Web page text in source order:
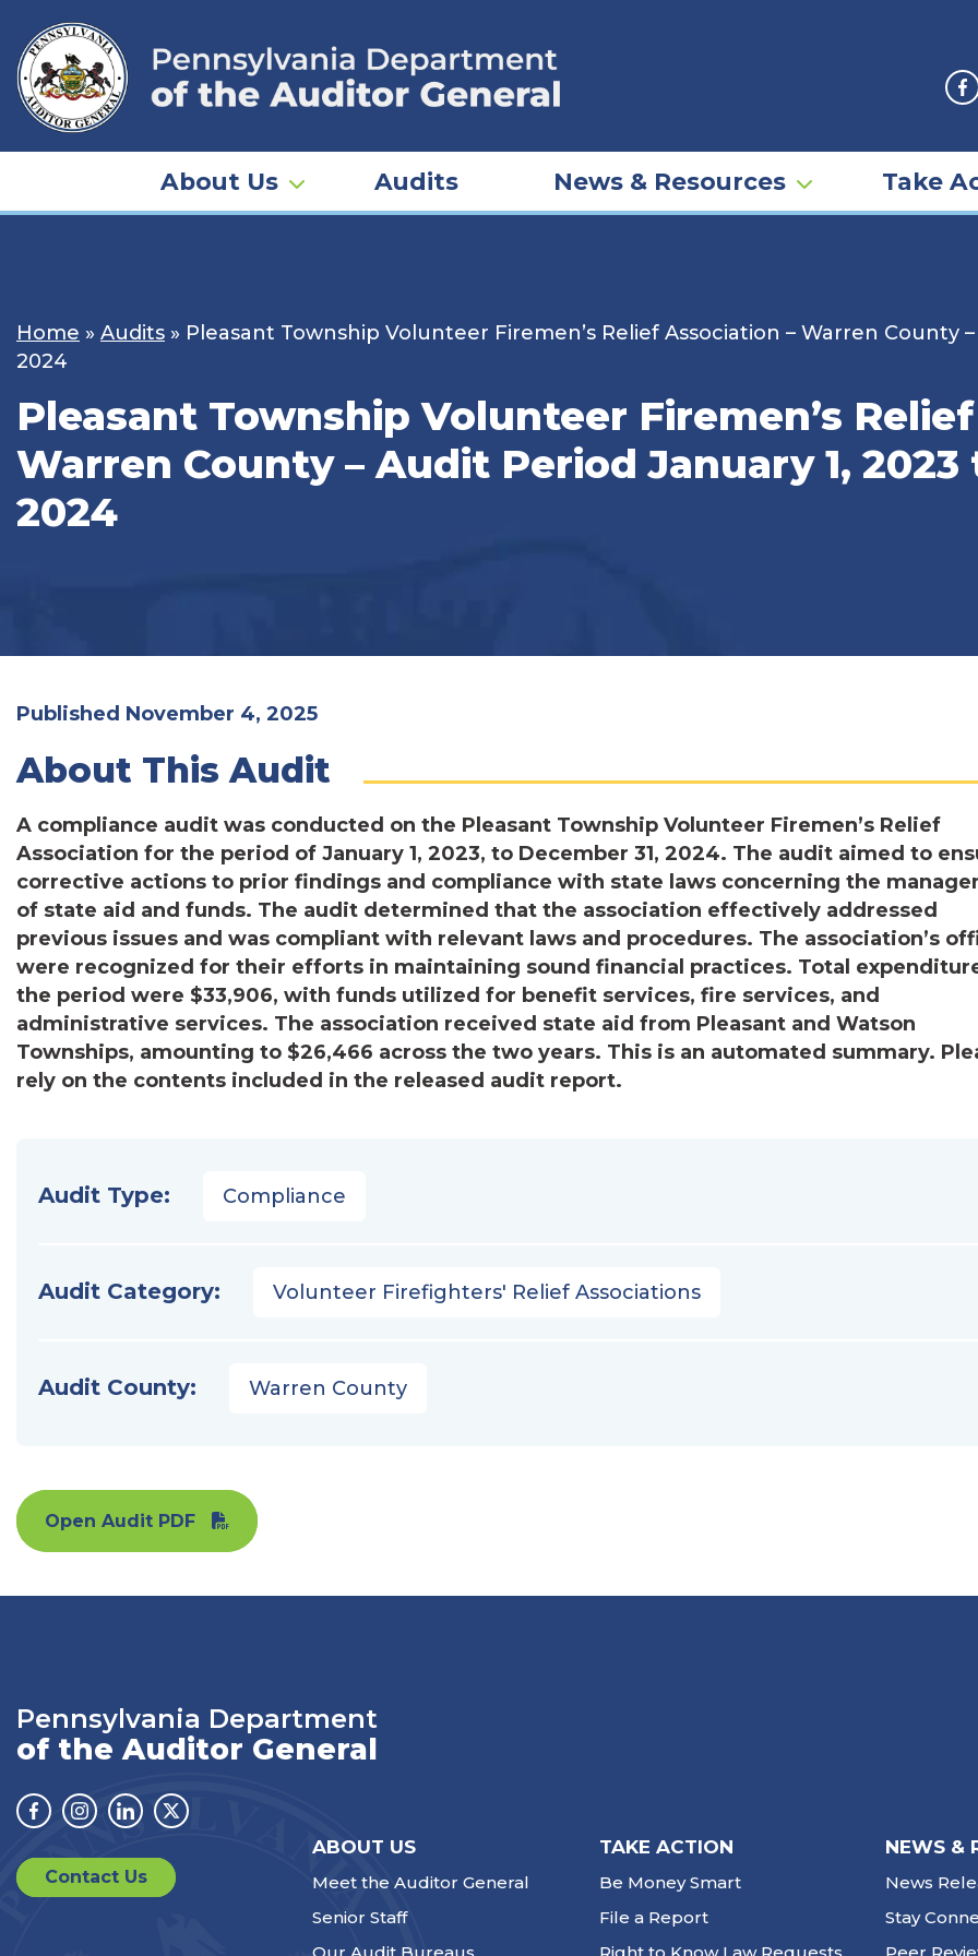
content
About Us Audits News & Resources Take
Home » Audits » Pleasant Township Volunteer Firemen’s Relief Association – Warren County
2024
Pleasant Township Volunteer Firemen’s
Warren County – Audit Period January 1, 2023
2024
Published November 4, 2025
About This Audit
A compliance audit was conducted on the Pleasant Township Volunteer Firemen’s Relief
Association for the period of January 1, 2023, to December 31, 2024. The audit aimed to
corrective actions to prior findings and compliance with state laws concerning the
of state aid and funds. The audit determined that the association effectively addressed
previous issues and was compliant with relevant laws and procedures. The association’s
were recognized for their efforts in maintaining sound financial practices. Total
the period were $33,906, with funds utilized for benefit services, fire services, and
administrative services. The association received state aid from Pleasant and Watson
Townships, amounting to $26,466 across the two years. This is an automated summary.
rely on the contents included in the released audit report.
Audit Type: Compliance
Audit Category: Volunteer Firefighters' Relief Associations
Audit County: Warren County
Open Audit PDF
Pennsylvania Department
of the Auditor General
Facebook
Instagram
LinkedinTwitter
Contact Us
ABOUT US
Meet the Auditor General
Senior Staff
Our Audit Bureaus
TAKE ACTION
Be Money Smart
File a Report
Right to Know Law Requests
NEWS &
News
Stay
Peer